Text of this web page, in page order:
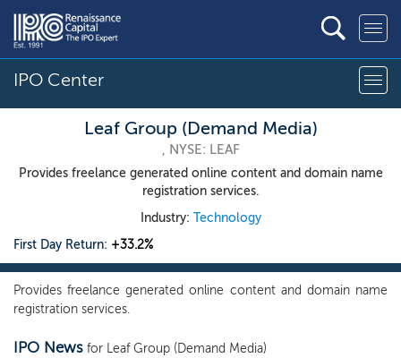
IPO Center
Leaf Group (Demand Media)
, NYSE: LEAF
Provides freelance generated online content and domain name
registration services.
Industry: Technology
First Day Return: +33.2%
Provides freelance generated online content and domain name
registration services.
IPO News for Leaf Group (Demand Media)